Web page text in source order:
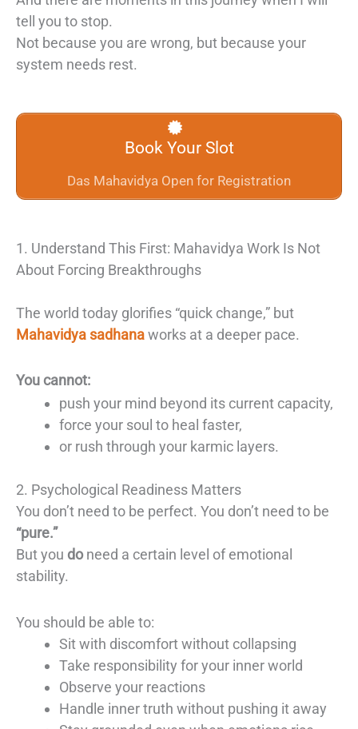
tell you to stop.
Not because you are wrong, but because your
system needs rest.
Book Your Slot
Das Mahavidya Open for Registration
1. Understand This First: Mahavidya Work Is Not
About Forcing Breakthroughs
The world today glorifies “quick change,” but
Mahavidya sadhanaworks at a deeper pace.
You cannot:
push your mind beyond its current capacity,
force your soul to heal faster,
or rush through your karmic layers.
2. Psychological Readiness Matters
You don’t need to be perfect. You don’t need to be
“pure.”
But you doneed a certain level of emotional
stability.
You should be able to:
Sit with discomfort without collapsing
Take responsibility for your inner world
Observe your reactions
Handle inner truth without pushing it away